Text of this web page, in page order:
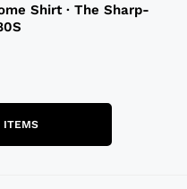
Shirt · The Sharp-
ITEMS